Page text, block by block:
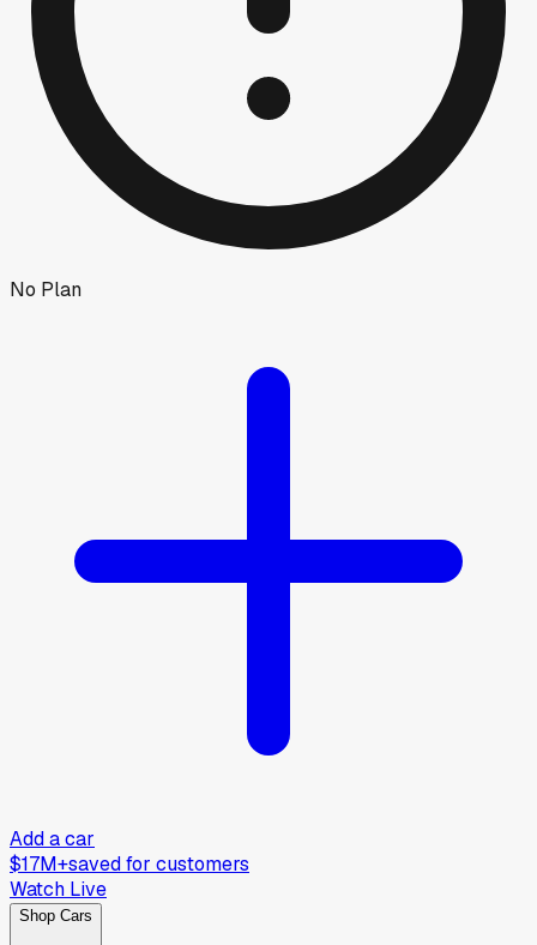
No Plan
Add a car
$17M+saved for customers
Watch Live
Shop Cars